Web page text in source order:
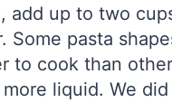
add up to two
Some pasta
to cook than
liquid. We